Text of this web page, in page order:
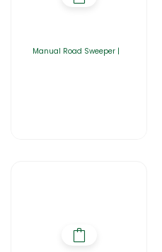
Manual Road Sweeper |